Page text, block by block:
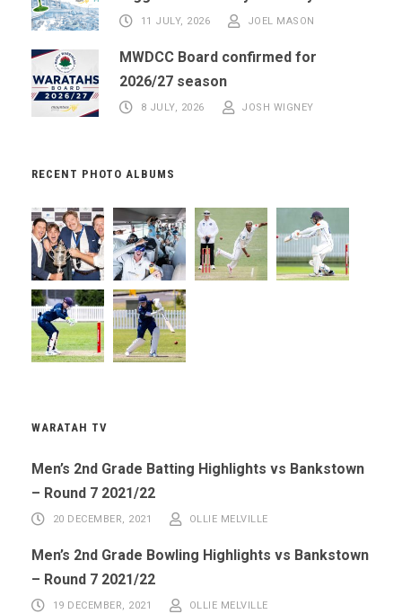
11 JULY, 2026 JOEL MASON
MWDCC Board confirmed for
2026/27 season
8 JULY, 2026 JOSH WIGNEY
RECENT PHOTO ALBUMS
WARATAH TV
Men’s 2nd Grade Batting Highlights vs Bankstown
– Round 7 2021/22
20 DECEMBER, 2021 OLLIE MELVILLE
Men’s 2nd Grade Bowling Highlights vs Bankstown
– Round 7 2021/22
19 DECEMBER, 2021 OLLIE MELVILLE